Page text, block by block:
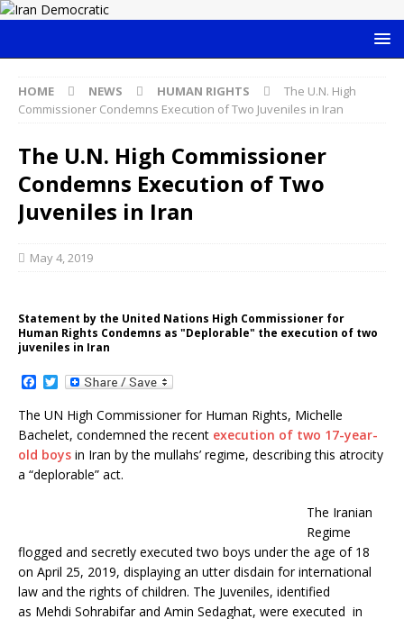
HOME NEWS HUMAN RIGHTS
The U.N. High
Commissioner Condemns Execution of Two Juveniles in Iran
The U.N. High Commissioner
Condemns Execution of Two
Juveniles in Iran
May 4, 2019
Statement by the United Nations High Commissioner for
Human Rights Condemns as "Deplorable" the execution of two
juveniles in Iran
c
e
b
o
o
k
T
i
t
t
e
r
The UN High Commissioner for Human Rights, Michelle
Bachelet, condemned the recent execution of two 17-year-
old boys in Iran by the mullahs’ regime, describing this atrocity
a “deplorable” act.
The Iranian
Regime
flogged and secretly executed two boys under the age of 18
on April 25, 2019, displaying an utter disdain for international
law and the rights of children. The Juveniles, identified
as Mehdi Sohrabifar and Amin Sedaghat, were executed in